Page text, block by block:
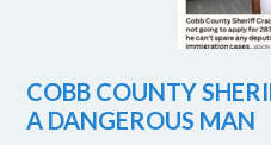
COBB COUNTY
A DANGEROUS MAN